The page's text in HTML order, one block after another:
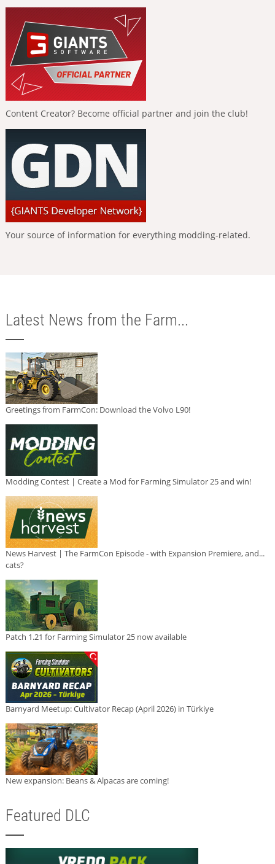
Content Creator? Become official partner and join the club!
Your source of information for everything modding-related.
Latest News from the Farm...
Greetings from FarmCon: Download the Volvo L90!
Modding Contest | Create a Mod for Farming Simulator 25 and win!
News Harvest | The FarmCon Episode - with Expansion Premiere, and...
cats?
Patch 1.21 for Farming Simulator 25 now available
Barnyard Meetup: Cultivator Recap (April 2026) in Türkiye
New expansion: Beans & Alpacas are coming!
Featured DLC